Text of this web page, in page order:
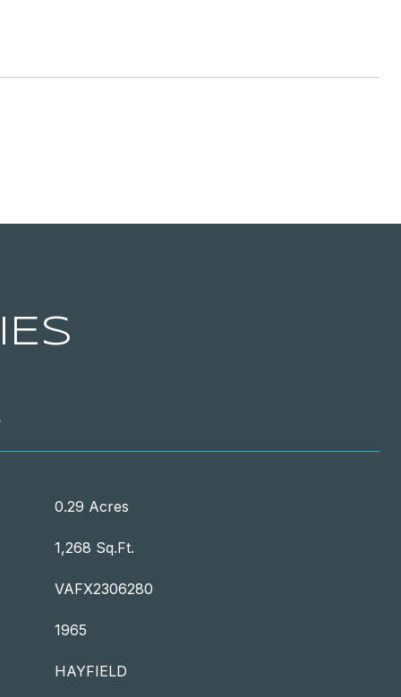
0.29 Acres
1,268 Sq.Ft.
VAFX2306280
1965
HAYFIELD